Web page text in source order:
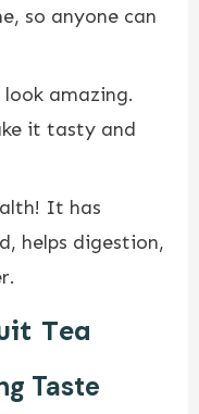
so anyone can
amazing.
it tasty and
It has
helps digestion,
Tea
Taste